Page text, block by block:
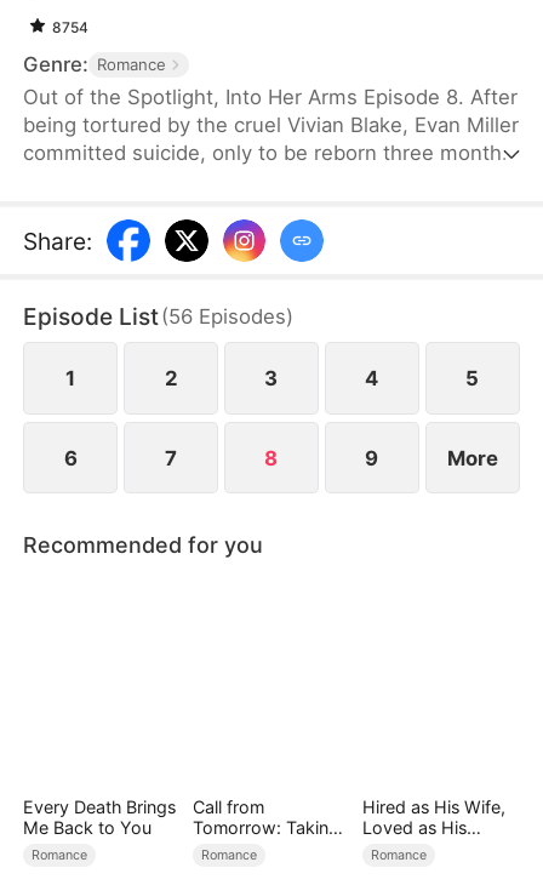
8754
Genre: Romance
Out of the Spotlight, Into Her Arms Episode 8. After
being tortured by the cruel Vivian Blake, Evan Miller
committed suicide, only to be reborn three months
as a scheme, he truly falls for her. Evan pretends to
submit to Vivian to gather evidence of her crimes,
Despite a near-fatal rift with Claire, the two
reconcile. Claire rescues Evan, successfully
shattering his tragic cycle.
Share:
Episode List(56 Episodes)
1 2 3 4 5
6 7 8 9 More
Recommended for you
Every Death Brings
Me Back to You
Romance
Call from
Tomorrow: Taking
Back My Life
Romance
Hired as His Wife,
Loved as His
Forever
Romance